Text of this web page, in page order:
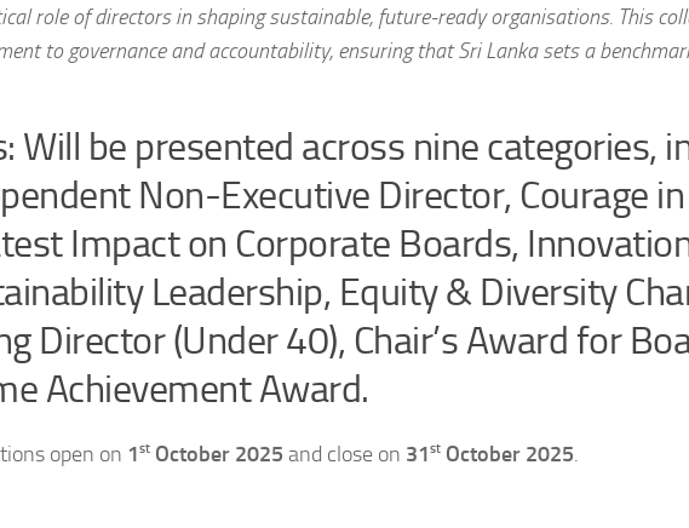
role of directors in shaping sustainable, future-ready organisations. This
to governance and accountability, ensuring that Sri Lanka sets a
Will be presented across nine categories,
Non-Executive Director, Courage
Impact on Corporate Boards,
Leadership, Equity & Diversity
Director (Under 40), Chair’s Award for
Achievement Award.
open on 1st October 2025 and close on 31st October 2025.